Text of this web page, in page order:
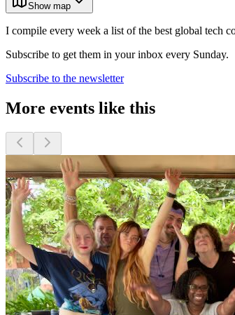
Show map
I compile every week a list of the best global tech
Subscribe to get them in your inbox every Sunday.
Subscribe to the newsletter
More events like this